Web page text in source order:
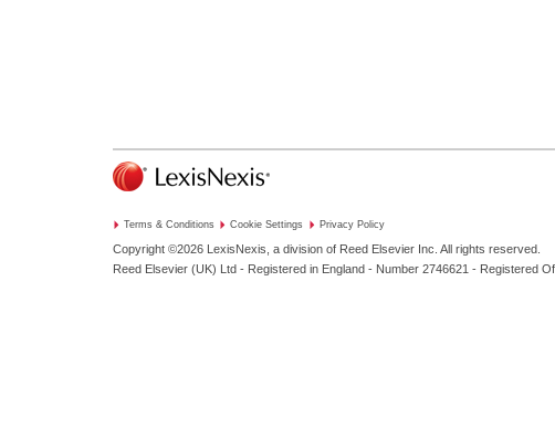
Terms & Conditions Cookie Settings Privacy Policy
Copyright ©2026 LexisNexis, a division of Reed Elsevier Inc. All rights reserved.
Reed Elsevier (UK) Ltd - Registered in England - Number 2746621 - Registered